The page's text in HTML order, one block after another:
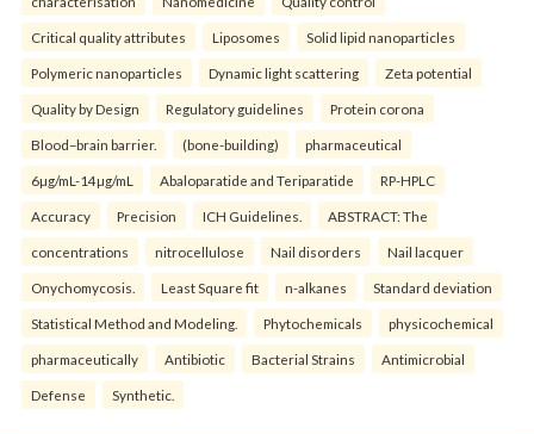
Critical quality attributes Liposomes Solid lipid nanoparticles
Polymeric nanoparticles Dynamic light scattering Zeta potential
Quality by Design Regulatory guidelines Protein corona
Blood–brain barrier. (bone-building) pharmaceutical
6µg/mL-14µg/mL Abaloparatide and Teriparatide RP-HPLC
Accuracy Precision ICH Guidelines. ABSTRACT: The
concentrations nitrocellulose Nail disorders Nail lacquer
Onychomycosis. Least Square fit n-alkanes Standard deviation
Statistical Method and Modeling. Phytochemicals physicochemical
pharmaceutically Antibiotic Bacterial Strains Antimicrobial
Defense Synthetic.